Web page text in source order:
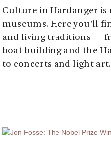
Culture in Hardanger is
museums. Here you'll
and living traditions —
boat building and the
to concerts and light art.